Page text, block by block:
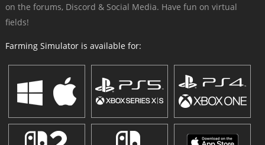
on the forums, Discord & Social Media. Have fun on virtual
fields!
Farming Simulator is available for: